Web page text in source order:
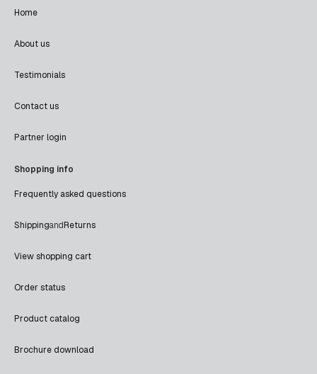
Home
About us
Testimonials
Contact us
Partner login
Shopping info
Frequently asked questions
ShippingandReturns
View shopping cart
Order status
Product catalog
Brochure download